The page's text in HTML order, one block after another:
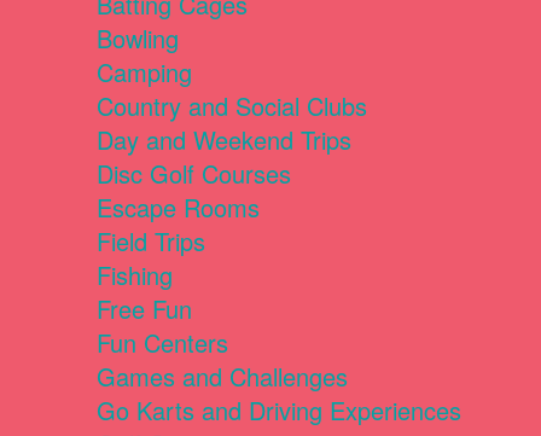
Bowling
Camping
Country and Social Clubs
Day and Weekend Trips
Disc Golf Courses
Escape Rooms
Field Trips
Fishing
Free Fun
Fun Centers
Games and Challenges
Go Karts and Driving Experiences